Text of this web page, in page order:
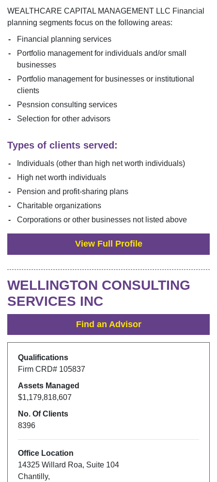
WEALTHCARE CAPITAL MANAGEMENT LLC Financial
planning segments focus on the following areas:
Financial planning services
Portfolio management for individuals and/or small
businesses
Portfolio management for businesses or institutional
clients
Pesnsion consulting services
Selection for other advisors
Types of clients served:
Individuals (other than high net worth individuals)
High net worth individuals
Pension and profit-sharing plans
Charitable organizations
Corporations or other businesses not listed above
View Full Profile
WELLINGTON CONSULTING
SERVICES INC
Find an Advisor
Qualifications
Firm CRD# 105837
Assets Managed
$1,179,818,607
No. Of Clients
8396
Office Location
14325 Willard Roa, Suite 104
Chantilly,